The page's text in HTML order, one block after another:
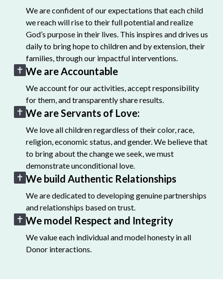
We are confident of our expectations that each child
we reach will rise to their full potential and realize
God’s purpose in their lives. This inspires and drives us
daily to bring hope to children and by extension, their
families, through our impactful interventions.
We are Accountable
We account for our activities, accept responsibility
for them, and transparently share results.
We are Servants of Love:
We love all children regardless of their color, race,
religion, economic status, and gender. We believe that
to bring about the change we seek, we must
demonstrate unconditional love.
We build Authentic Relationships
We are dedicated to developing genuine partnerships
and relationships based on trust.
We model Respect and Integrity
We value each individual and model honesty in all
Donor interactions.